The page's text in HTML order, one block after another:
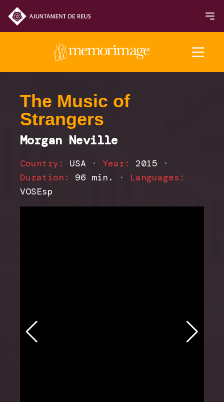
2025 Edition
FILMS
The Music of
Strangers
Morgan Neville
Country: USA · Year: 2015
·
Duration:
96 min. ·
Languages:
VOSEsp